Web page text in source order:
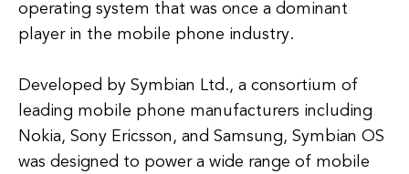
operating system that was once a dominant
player in the mobile phone industry.
Developed by Symbian Ltd., a consortium of
leading mobile phone manufacturers including
Nokia, Sony Ericsson, and Samsung, Symbian OS
was designed to power a wide range of mobile